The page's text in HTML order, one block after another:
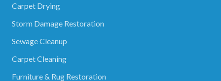
Carpet Drying
Storm Damage Restoration
Sewage Cleanup
Carpet Cleaning
Furniture & Rug Restoration